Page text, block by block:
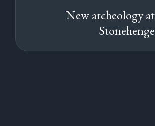
New archeology at
Stonehenge